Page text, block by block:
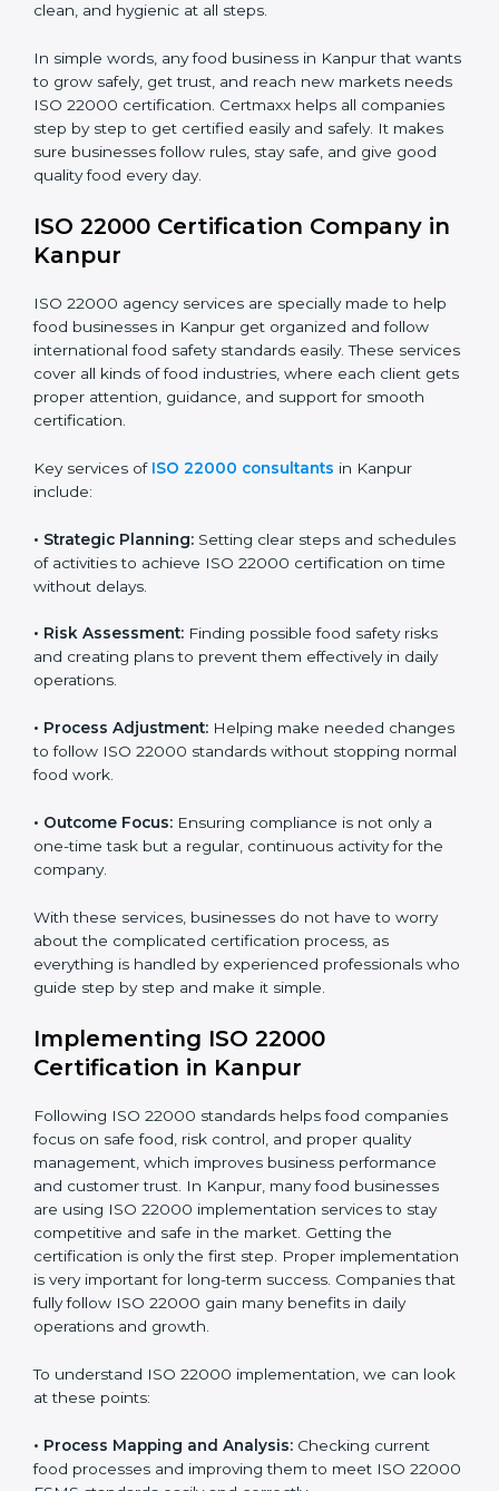
students and staff.
•Food Suppliers and Distributors: To keep quality
and safety in the supply chain from start to end.
•Beverage Companies:
In simple words, any food business in Kanpur that
markets needs ISO 22000 certification. Certmaxx
helps all companies step by step to get certified easily
and safely. It makes sure businesses follow rules, stay
safe, and give good quality food every day.
ISO 22000 Certification Company
ISO 22000 agency services are specially made to help
international food safety standards easily. These
services cover all kinds of food industries, where each
client gets proper attention, guidance, and support for
Key services ofISO 22000 consultants in Kanpur
include:
Strategic Planning:Setting clear steps and
schedules of activities to achieve ISO 22000
certification on time without delays.
Risk Assessment:Finding possible food safety risks
and creating plans to prevent them effectively in daily
operations.
•Process Adjustment:Helping make needed
changes to follow ISO 22000 standards without
stopping normal food work.
one-time task but a regular, continuous activity for the
company.
With these services, businesses do not have to worry
about the complicated certification process, as
everything is handled by experienced professionals
who guide step by step and make it simple.
Implementing ISO 22000
Certification in Kanpur
Following ISO 22000 standards helps food companies
focus on safe food, risk control, and proper quality
and customer trust. In Kanpur, many food businesses
are using ISO 22000 implementation services to stay
certification is only the first step. Proper
implementation is very important for long-term
Country
Submit